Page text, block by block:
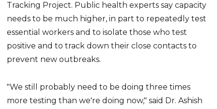
Tracking Project. Public health experts say capacity
needs to be much higher, in part to repeatedly test
essential workers and to isolate those who test
positive and to track down their close contacts to
prevent new outbreaks.
"We still probably need to be doing three times
more testing than we're doing now," said Dr. Ashish